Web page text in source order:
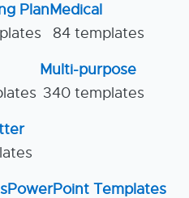
PlanMedical
84 templates
Multi-purpose
340 templates
PowerPoint Templates